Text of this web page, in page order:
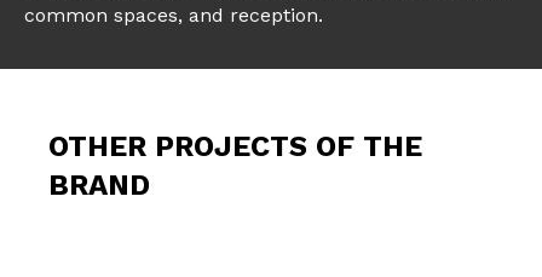
common spaces, and reception.
OTHER PROJECTS OF THE
BRAND